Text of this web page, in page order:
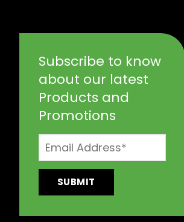
Subscribe to know
about our latest
Products and
Promotions